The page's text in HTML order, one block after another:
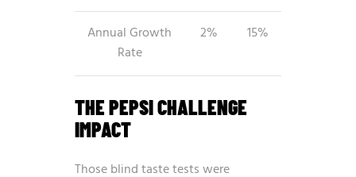
Annual Growth
Rate
2% 15%
THE PEPSI CHALLENGE
IMPACT
Those blind taste tests were